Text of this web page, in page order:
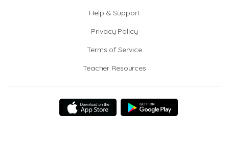
Help & Support
Privacy Policy
Terms of Service
Teacher Resources